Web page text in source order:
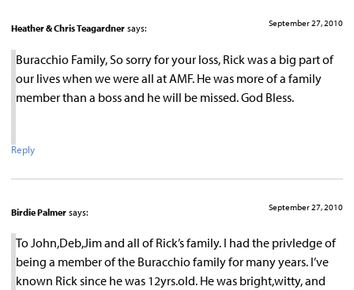
Heather & Chris Teagardner says: September 27, 2010
Buracchio Family, So sorry for your loss, Rick was a big part of
our lives when we were all at AMF. He was more of a family
member than a boss and he will be missed. God Bless.
Reply
Birdie Palmer says: September 27, 2010
To John,Deb,Jim and all of Rick’s family. I had the privledge of
being a member of the Buracchio family for many years. I’ve
known Rick since he was 12yrs.old. He was bright,witty, and